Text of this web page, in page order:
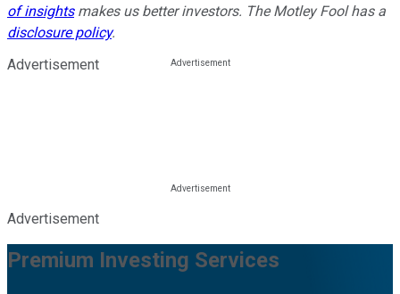
of insightsmakes us better investors. The Motley Fool has a
disclosure policy.
Advertisement
Advertisement
Premium Investing Services